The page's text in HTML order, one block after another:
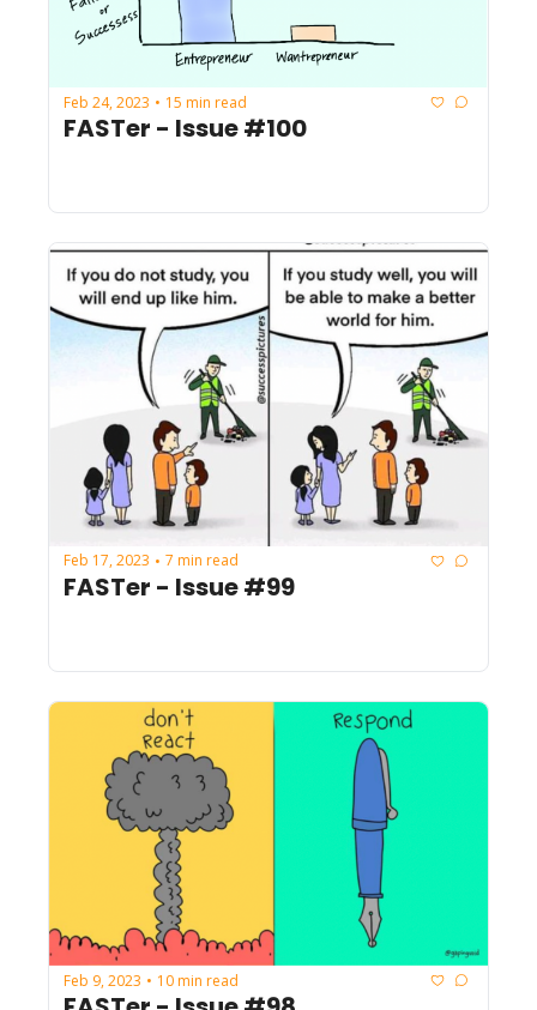
Feb 24, 2023 • 15 min read
FASTer - Issue #100
Feb 17, 2023 • 7 min read
FASTer - Issue #99
Feb 9, 2023 • 10 min read